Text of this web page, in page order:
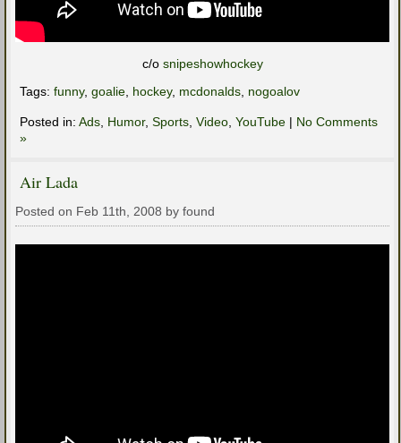
c/o snipeshowhockey
Tags: funny, goalie, hockey, mcdonalds, nogoalov
Posted in: Ads, Humor, Sports, Video, YouTube | No Comments
»
Air Lada
Posted on Feb 11th, 2008 by found